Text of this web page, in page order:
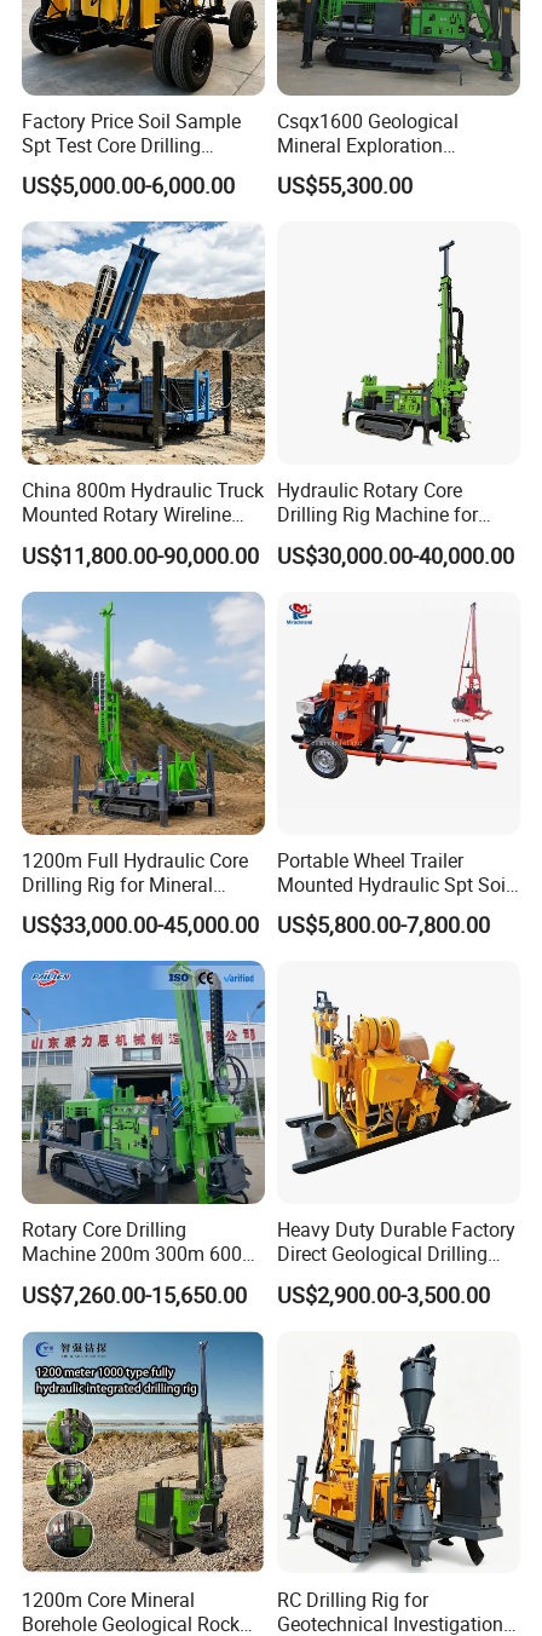
Factory Price Soil Sample
Spt Test Core Drilling
Machine Soil Testing
Apparatus
US$5,000.00-6,000.00
Csqx1600 Geological
Mineral Exploration
Diamond Wireline Core Drill
Equipment Drilling Rig
US$55,300.00
China 800m Hydraulic Truck
Mounted Rotary Wireline
Rock Crawler Type Core
Portable Mining Borehole
Sale DTH Water Well Core
Drill Drilling Rig with Factory
US$11,800.00-90,000.00
Hydraulic Rotary Core
Drilling Rig Machine for
Wireline Mining
Exploration/Geotechnical
Equipment Core Drill
/Geological Soil Sample
Testing
US$30,000.00-40,000.00
1200m Full Hydraulic Core
Drilling Rig for Mineral
Geological Exploration,
Geotechnical Drilling Rig,
Borehole Drilling Bit, Drilling
Rod, Core Drilling Bit
US$33,000.00-45,000.00
Portable Wheel Trailer
Mounted Hydraulic Spt Soil
Testing
Investigation/Geotechnical
(GY-150T)
US$5,800.00-7,800.00
Rotary Core Drilling
Machine 200m 300m 600m
Geological Core Drill Rig for
Soil Test
US$7,260.00-15,650.00
Heavy Duty Durable Factory
Direct Geological Drilling
Machine Full Hydraulic Core
Drilling Drill Rig for Deep
US$2,900.00-3,500.00
1200m Core Mineral
Borehole Geological Rock
RC Drilling Rig for
Geotechnical Investigation